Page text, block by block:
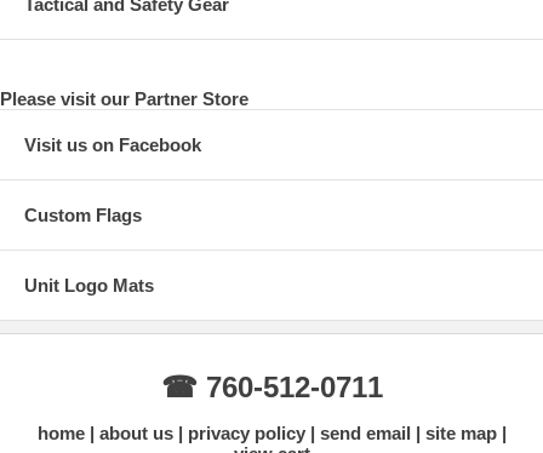
Please visit our Partner Store
Visit us on Facebook
Custom Flags
Unit Logo Mats
☎ 760-512-0711
home about us privacy policy send email
site map